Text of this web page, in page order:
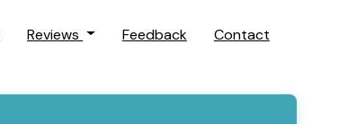
Reviews Feedback Contact